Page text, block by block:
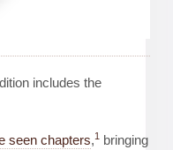
includes the
seen chapters,1
bringing